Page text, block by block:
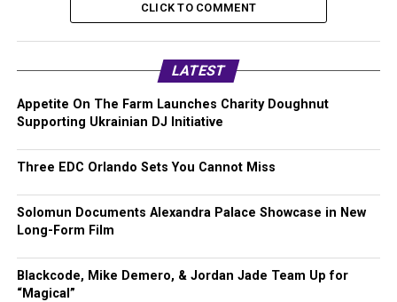
CLICK TO COMMENT
LATEST
Appetite On The Farm Launches Charity Doughnut
Supporting Ukrainian DJ Initiative
Three EDC Orlando Sets You Cannot Miss
Solomun Documents Alexandra Palace Showcase in New
Long-Form Film
Blackcode, Mike Demero, & Jordan Jade Team Up for
“Magical”